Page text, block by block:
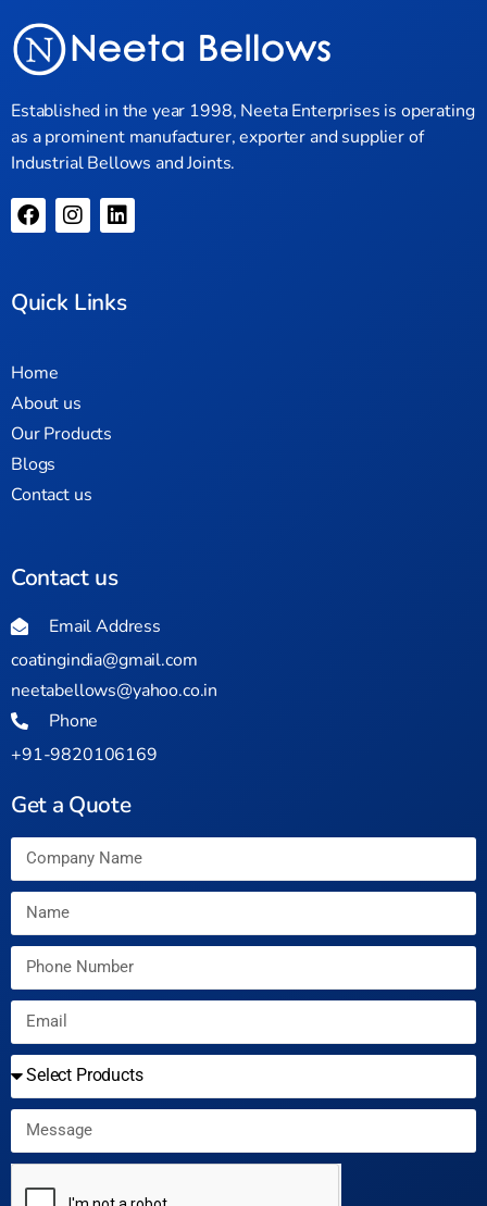
Established in the year 1998, Neeta Enterprises is operating
as a prominent manufacturer, exporter and supplier of
Industrial Bellows and Joints.
Quick Links
Home
About us
Our Products
Blogs
Contact us
Contact us
Email Address
coatingindia@gmail.com
neetabellows@yahoo.co.in
Phone
+91-9820106169
Get a Quote